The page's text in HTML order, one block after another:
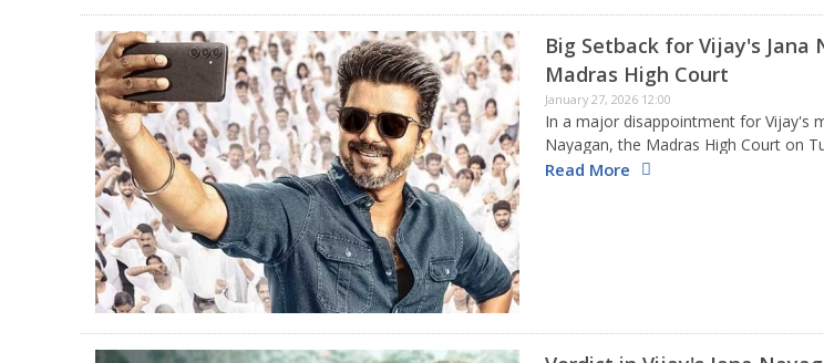
Big Setback for Vijay's Jana
Madras High Court
January 27, 2026 12:00
In a major disappointment for Vijay's
Nayagan, the Madras High Court on
overturned the previous decision of a
Read More